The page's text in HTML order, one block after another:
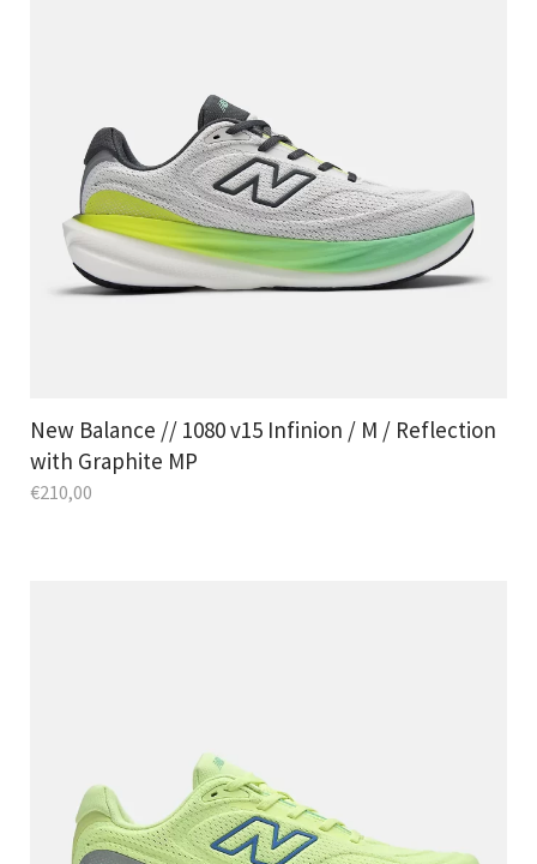
New Balance // 1080 v15 Infinion / M / Reflection
with Graphite MP
€210,00